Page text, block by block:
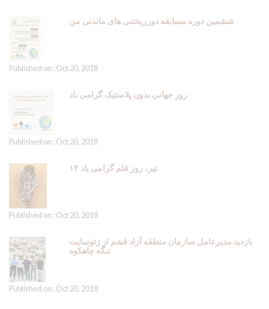
ششمین دوره مسابقه دورریختنی های ماندنی من
Published on : Oct 20, 2018
روز جهانی بدون پلاستیک گرامی باد
Published on : Oct 20, 2018
۱۴ تیر، روز قلم گرامی باد
Published on : Oct 20, 2018
بازدید مدیرعامل سازمان منطقه آزاد قشم از ژئوسایت
تنگه چاهکوه
Published on : Oct 20, 2018